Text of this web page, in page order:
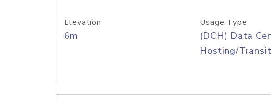
Elevation
6m
Usage Type
(DCH) Data
Hosting/Transit